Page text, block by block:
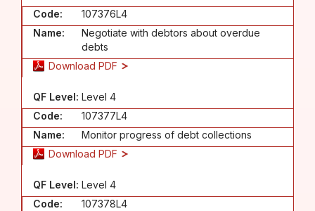
Code:
107376L4
Name:
Negotiate with debtors about overdue
debts
Download PDF
QF Level: Level 4
Code:
107377L4
Name:
Monitor progress of debt collections
Download PDF
QF Level: Level 4
Code:
107378L4